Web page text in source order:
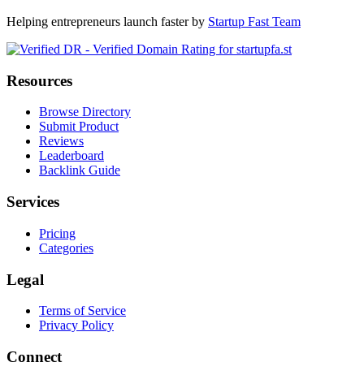
Helping entrepreneurs launch faster by Startup Fast Team
Resources
Browse Directory
Submit Product
Reviews
Leaderboard
Backlink Guide
Services
Pricing
Categories
Legal
Terms of Service
Privacy Policy
Connect